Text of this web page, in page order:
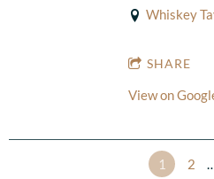
Whiskey
SHARE
View on
1 2